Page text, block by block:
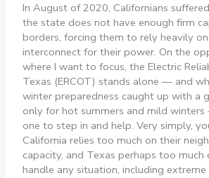
In August of 2020, Californians
the state does not have enough firm
borders, forcing them to rely heavily
interconnect for their power. On the
where I want to focus, the Electric
Texas (ERCOT) stands alone — and
winter preparedness caught up with a
only for hot summers and mild
one to step in and help. Very simply,
California relies too much on their
capacity, and Texas perhaps too
handle any situation, including